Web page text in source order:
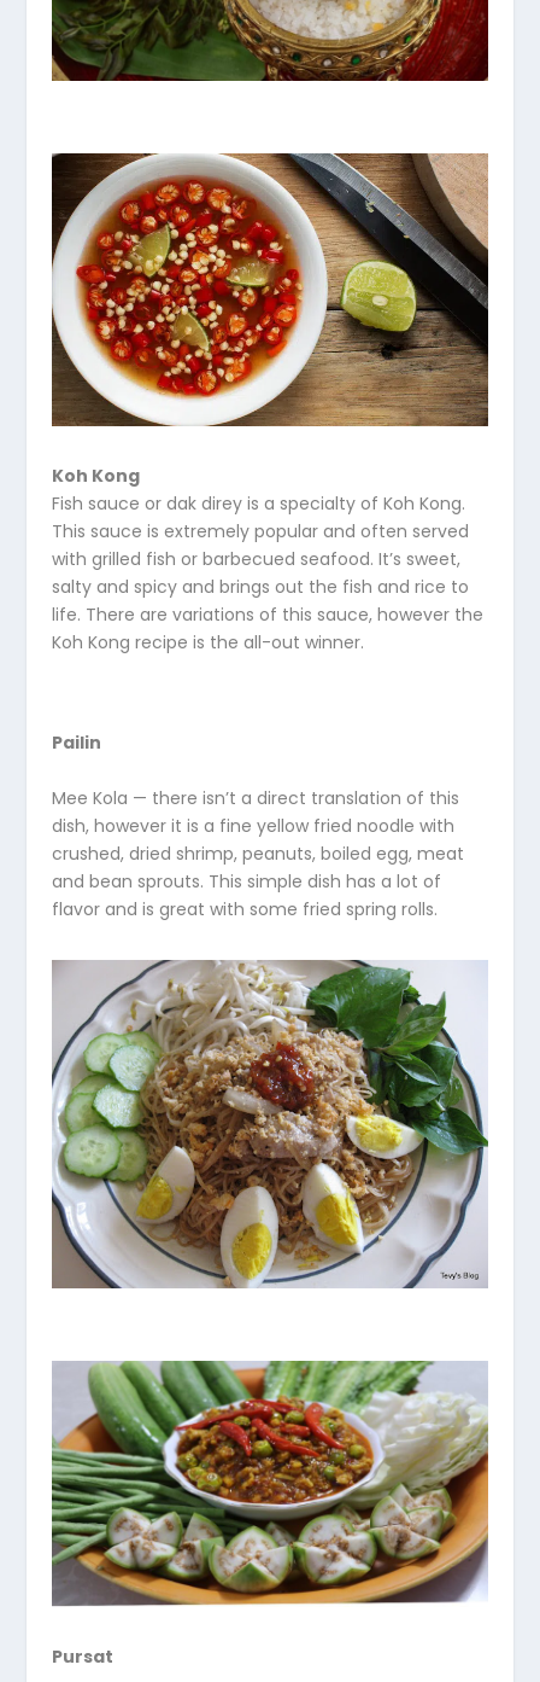
Koh Kong
Fish sauce or dak direy is a specialty of Koh Kong.
This sauce is extremely popular and often served
with grilled fish or barbecued seafood. It’s sweet,
salty and spicy and brings out the fish and rice to
life. There are variations of this sauce, however the
Koh Kong recipe is the all-out winner.
Pailin
Mee Kola — there isn’t a direct translation of this
dish, however it is a fine yellow fried noodle with
crushed, dried shrimp, peanuts, boiled egg, meat
and bean sprouts. This simple dish has a lot of
flavor and is great with some fried spring rolls.
Pursat